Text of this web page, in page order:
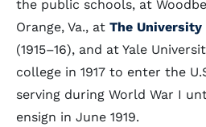
the public schools, at
Orange, Va., at The
(1915–16), and at Yale
college in 1917 to enter the
serving during World War I
ensign in June 1919.